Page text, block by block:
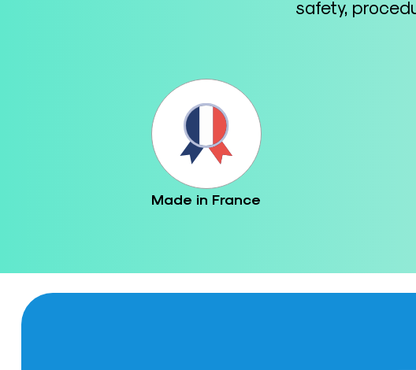
safety,
Made in France